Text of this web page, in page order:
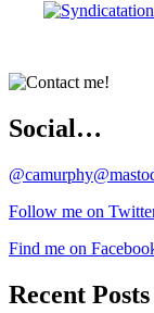
Social…
Follow me on
Find me on
Recent Posts